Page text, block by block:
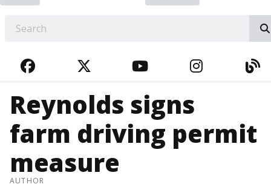
FACEBOOKTWITTERYOUTUBE
Reynolds signs
farm driving permit
measure
AUTHOR